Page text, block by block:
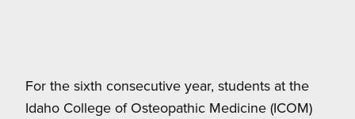
For the sixth consecutive year, students at the
Idaho College of Osteopathic Medicine (ICOM)